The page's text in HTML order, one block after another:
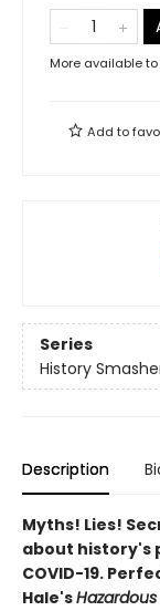
More available
Add to
Series
History
Description
Myths! Lies!
about history's
COVID-19.
Hale's